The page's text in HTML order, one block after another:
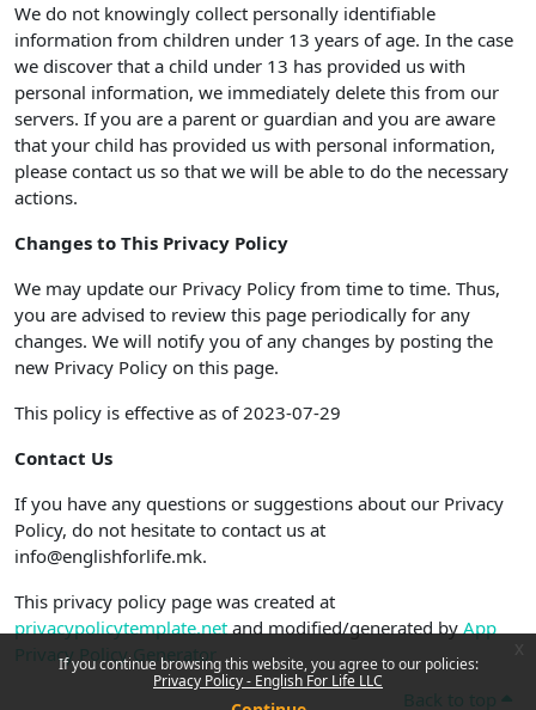
If you continue browsing this website, you agree to our policies:
Privacy Policy - English For Life LLC
We do not knowingly collect personally identifiable
information from children under 13 years of age. In the case
we discover that a child under 13 has provided us with
personal information, we immediately delete this from our
servers. If you are a parent or guardian and you are aware
that your child has provided us with personal information,
please contact us so that we will be able to do the necessary
actions.
Changes to This Privacy Policy
We may update our Privacy Policy from time to time. Thus,
you are advised to review this page periodically for any
changes. We will notify you of any changes by posting the
new Privacy Policy on this page.
This policy is effective as of 2023-07-29
Contact Us
If you have any questions or suggestions about our Privacy
Policy, do not hesitate to contact us at
info@englishforlife.mk.
This privacy policy page was created at
privacypolicytemplate.netand modified/generated byApp
Privacy Policy Generator
Back to top